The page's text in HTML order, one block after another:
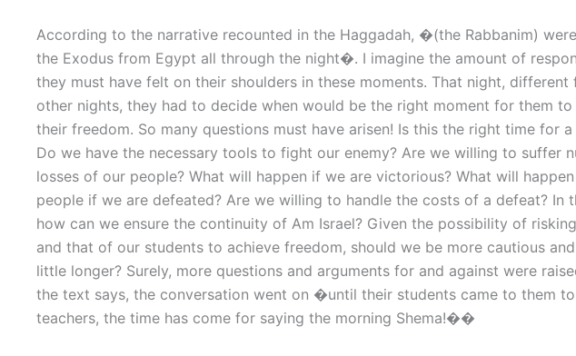
According to the narrative recounted in the Haggadah, �(the Rabbanim)
the Exodus from Egypt all through the night�. I imagine the amount of
they must have felt on their shoulders in these moments. That night, different
other nights, they had to decide when would be the right moment for them
their freedom. So many questions must have arisen! Is this the right time for a
Do we have the necessary tools to fight our enemy? Are we willing to suffer
losses of our people? What will happen if we are victorious? What will
people if we are defeated? Are we willing to handle the costs of a defeat? In
how can we ensure the continuity of Am Israel? Given the possibility of
and that of our students to achieve freedom, should we be more cautious
little longer? Surely, more questions and arguments for and against were
the text says, the conversation went on �until their students came to them
teachers, the time has come for saying the morning Shema!��